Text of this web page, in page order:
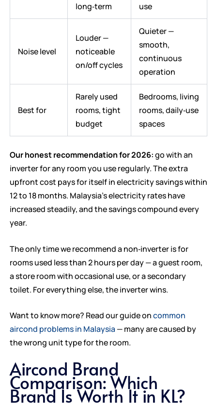
long‑term
use
Noise level
Louder —
noticeable
on/off cycles
Quieter —
smooth,
continuous
operation
Best for
Rarely used
rooms, tight
budget
Bedrooms, living
rooms, daily‑use
spaces
Our honest recommendation for 2026:go with an
inverter for any room you use regularly. The extra
upfront cost pays for itself in electricity savings within
12 to 18 months. Malaysia’s electricity rates have
increased steadily, and the savings compound every
year.
The only time we recommend a non‑inverter is for
rooms used less than 2 hours per day — a guest room,
a store room with occasional use, or a secondary
toilet. For everything else, the inverter wins.
Want to know more? Read our guide oncommon
aircond problems in Malaysia — many are caused by
the wrong unit type for the room.
Aircond Brand
Comparison: Which
Brand Is Worth It in KL?